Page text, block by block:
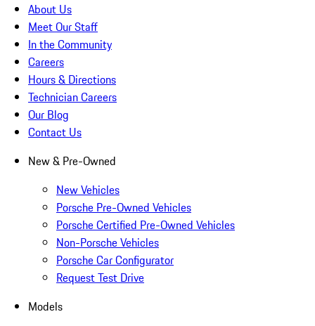
About Us
Meet Our Staff
In the Community
Careers
Hours & Directions
Technician Careers
Our Blog
Contact Us
New & Pre-Owned
New Vehicles
Porsche Pre-Owned Vehicles
Porsche Certified Pre-Owned Vehicles
Non-Porsche Vehicles
Porsche Car Configurator
Request Test Drive
Models